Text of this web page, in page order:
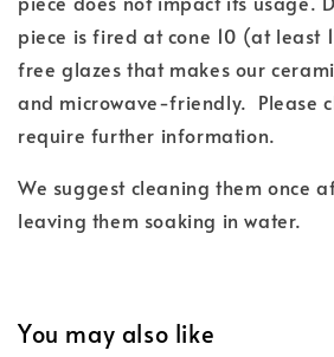
piece is fired at cone 10 (at least
free glazes that makes our
and microwave-friendly. Please
require further information.
We suggest cleaning them once
leaving them soaking in water.
You may also like